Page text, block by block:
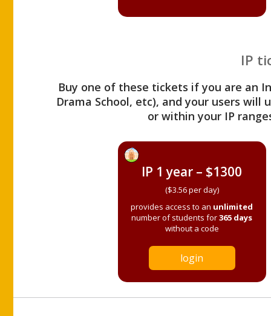
IP
Buy one of these tickets if you are an
Drama School, etc), and your users
or within your IP
IP 1 year – $1300
($3.56 per day)
provides access to an unlimited
number of students for365 days
without a code
login